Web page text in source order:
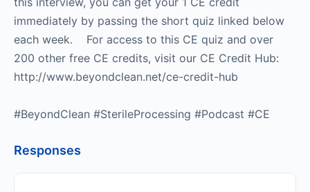
immediately by passing the short quiz linked below
each week. For access to this CE quiz and over
200 other free CE credits, visit our CE Credit Hub:
http://www.beyondclean.net/ce-credit-hub
#BeyondClean #SterileProcessing #Podcast #CE
Responses